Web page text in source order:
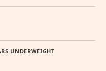
UNDERWEIGHT